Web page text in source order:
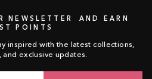
NEWSLETTER AND EARN
POINTS
inspired with the latest collections,
and exclusive updates.